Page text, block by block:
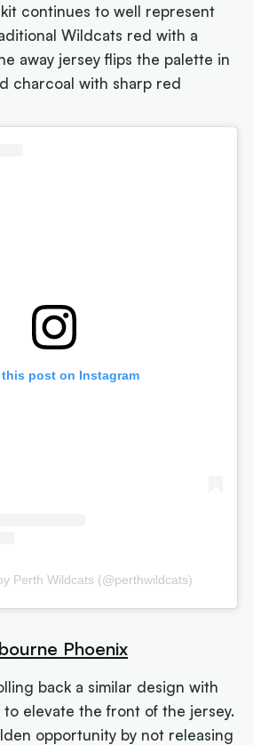
continues to well represent
Wildcats red with a
away jersey flips the palette in
charcoal with sharp red
this post on Instagram
Perth Wildcats (@perthwildcats)
Phoenix
back a similar design with
to elevate the front of the jersey.
opportunity by not releasing